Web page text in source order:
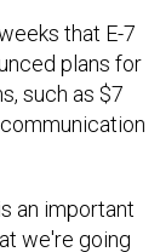
that E-7
plans for
such as $7
an important
we're going